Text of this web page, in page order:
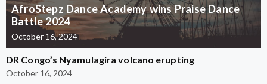
AfroStepz Dance Academy wins Praise Dance
Battle 2024
October 16, 2024
DR Congo’s Nyamulagira volcano erupting
October 16, 2024